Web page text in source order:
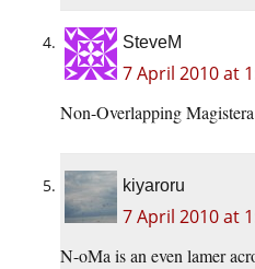
SteveM
7 April 2010 at
Non-Overlapping
kiyaroru
7 April 2010 at
N-oMa is an even lamer